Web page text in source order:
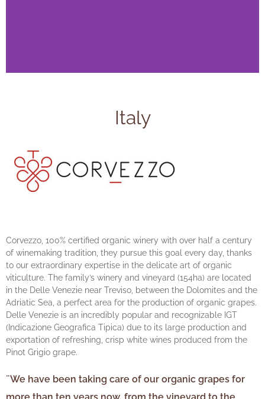
Italy
Corvezzo, 100% certified organic winery with over half a century
of winemaking tradition, they pursue this goal every day, thanks
to our extraordinary expertise in the delicate art of organic
viticulture. The family’s winery and vineyard (154ha) are located
in the Delle Venezie near Treviso, between the Dolomites and the
Adriatic Sea, a perfect area for the production of organic grapes.
Delle Venezie is an incredibly popular and recognizable IGT
(Indicazione Geografica Tipica) due to its large production and
exportation of refreshing, crisp white wines produced from the
Pinot Grigio grape.
¨We have been taking care of our organic grapes for